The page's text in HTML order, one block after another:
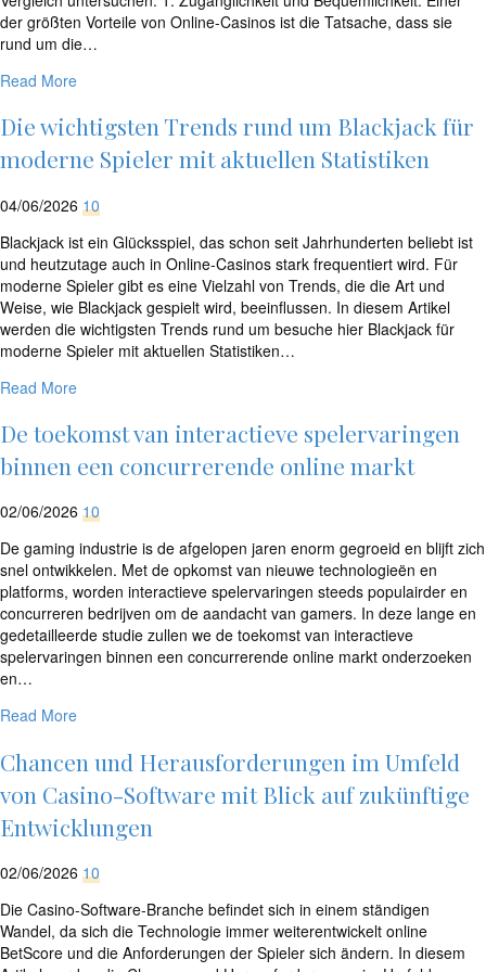
der größten Vorteile von Online-Casinos ist die Tatsache, dass sie
rund um die…
Read More
Die wichtigsten Trends rund um Blackjack für
moderne Spieler mit aktuellen Statistiken
04/06/2026 10
Blackjack ist ein Glücksspiel, das schon seit Jahrhunderten beliebt ist
und heutzutage auch in Online-Casinos stark frequentiert wird. Für
moderne Spieler gibt es eine Vielzahl von Trends, die die Art und
Weise, wie Blackjack gespielt wird, beeinflussen. In diesem Artikel
werden die wichtigsten Trends rund um besuche hier Blackjack für
moderne Spieler mit aktuellen Statistiken…
Read More
De toekomst van interactieve spelervaringen
binnen een concurrerende online markt
02/06/2026 10
De gaming industrie is de afgelopen jaren enorm gegroeid en blijft zich
snel ontwikkelen. Met de opkomst van nieuwe technologieën en
platforms, worden interactieve spelervaringen steeds populairder en
concurreren bedrijven om de aandacht van gamers. In deze lange en
gedetailleerde studie zullen we de toekomst van interactieve
spelervaringen binnen een concurrerende online markt onderzoeken
en…
Read More
Chancen und Herausforderungen im Umfeld
von Casino-Software mit Blick auf zukünftige
Entwicklungen
02/06/2026 10
Die Casino-Software-Branche befindet sich in einem ständigen
Wandel, da sich die Technologie immer weiterentwickelt online
BetScore und die Anforderungen der Spieler sich ändern. In diesem